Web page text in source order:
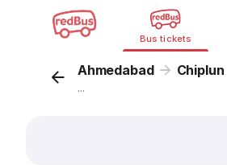
Bus tickets
Ahmedabad Chiplun
...